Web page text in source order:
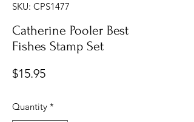
SKU: CPS1477
Catherine Pooler Best
Fishes Stamp Set
$15.95Price
Quantity *